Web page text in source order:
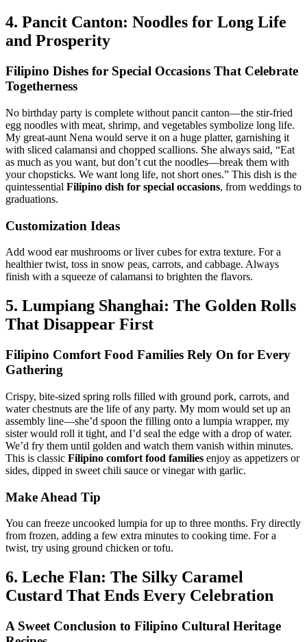
4. Pancit Canton: Noodles for Long Life
and Prosperity
Filipino Dishes for Special Occasions That Celebrate
Togetherness
No birthday party is complete without pancit canton—the stir-fried
egg noodles with meat, shrimp, and vegetables symbolize long life.
My great-aunt Nena would serve it on a huge platter, garnishing it
with sliced calamansi and chopped scallions. She always said, “Eat
as much as you want, but don’t cut the noodles—break them with
your chopsticks. We want long life, not short ones.” This dish is the
quintessential Filipino dish for special occasions, from weddings to
graduations.
Customization Ideas
Add wood ear mushrooms or liver cubes for extra texture. For a
healthier twist, toss in snow peas, carrots, and cabbage. Always
finish with a squeeze of calamansi to brighten the flavors.
5. Lumpiang Shanghai: The Golden Rolls
That Disappear First
Filipino Comfort Food Families Rely On for Every
Gathering
Crispy, bite-sized spring rolls filled with ground pork, carrots, and
water chestnuts are the life of any party. My mom would set up an
assembly line—she’d spoon the filling onto a lumpia wrapper, my
sister would roll it tight, and I’d seal the edge with a drop of water.
We’d fry them until golden and watch them vanish within minutes.
This is classic Filipino comfort food families enjoy as appetizers or
sides, dipped in sweet chili sauce or vinegar with garlic.
Make Ahead Tip
You can freeze uncooked lumpia for up to three months. Fry directly
from frozen, adding a few extra minutes to cooking time. For a
twist, try using ground chicken or tofu.
6. Leche Flan: The Silky Caramel
Custard That Ends Every Celebration
A Sweet Conclusion to Filipino Cultural Heritage